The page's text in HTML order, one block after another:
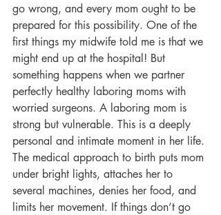
go wrong, and every mom ought to be
prepared for this possibility. One of the
first things my midwife told me is that we
might end up at the hospital! But
something happens when we partner
perfectly healthy laboring moms with
worried surgeons. A laboring mom is
strong but vulnerable. This is a deeply
personal and intimate moment in her life.
The medical approach to birth puts mom
under bright lights, attaches her to
several machines, denies her food, and
limits her movement. If things don’t go